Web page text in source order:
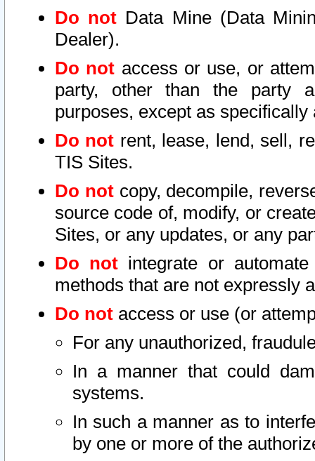
Do not Data Mine (Data
Dealer).
Do not access or use, or
party, other than the party
purposes, except as
Do not rent, lease, lend, sell,
TIS Sites.
Do notcopy, decompile,
source code of, modify, or
Sites, or any updates, or any
Do not integrate or
methods that are not expressly
Do not access or use (or
For any unauthorized,
In a manner that could
systems.
In such a manner as to
by one or more of the